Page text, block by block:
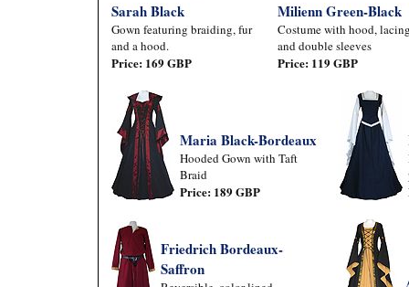
Sarah Black
Gown featuring braiding, fur
and a hood.
Price: 169 GBP
Milienn Green-Black
Costume with hood,
and double sleeves
Price: 119 GBP
Maria Black-Bordeaux
Hooded Gown with Taft
Braid
Price: 189 GBP
Friedrich Bordeaux-
Saffron